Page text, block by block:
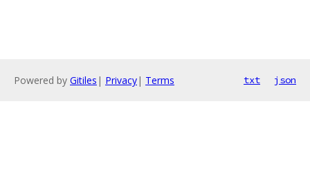
Powered by Gitiles | Privacy| Terms txt json